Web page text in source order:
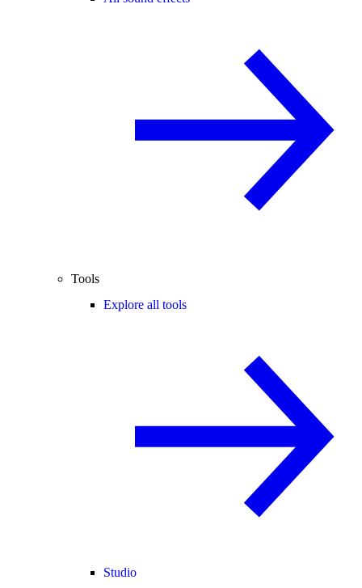
Tools
Explore all tools
Studio